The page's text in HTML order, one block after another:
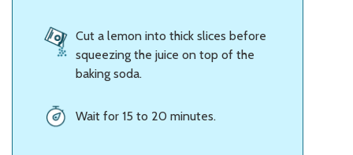
Cut a lemon into thick slices before
squeezing the juice on top of the
baking soda.
Wait for 15 to 20 minutes.